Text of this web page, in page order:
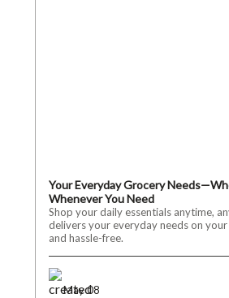
Your Everyday Grocery
Whenever You Need
Shop your daily essentials anytime,
delivers your everyday needs on
and hassle-free.
May 08